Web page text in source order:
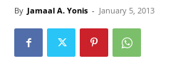
By Jamaal A. Yonis - January 5, 2013